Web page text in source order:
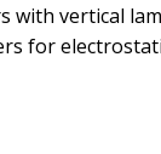
with vertical
for